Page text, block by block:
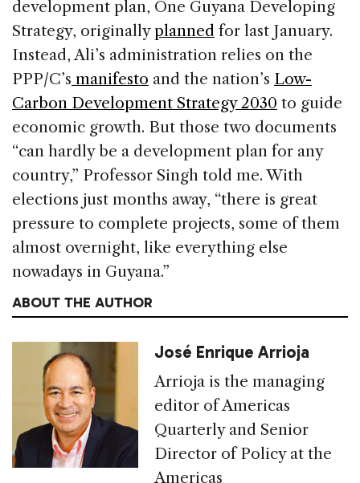
development plan, One Guyana Developing
Strategy, originallyplanned for last January.
Instead, Ali’s administration relies on the
PPP/C’s manifesto and the nation’s Low-
Carbon Development Strategy 2030 to guide
economic growth. But those two documents
“can hardly be a development plan for any
country,” Professor Singh told me. With
elections just months away, “there is great
pressure to complete projects, some of them
almost overnight, like everything else
nowadays in Guyana.”
ABOUT THE AUTHOR
José Enrique Arrioja
Arrioja is the managing
editor of Americas
Quarterly and Senior
Director of Policy at the
Americas